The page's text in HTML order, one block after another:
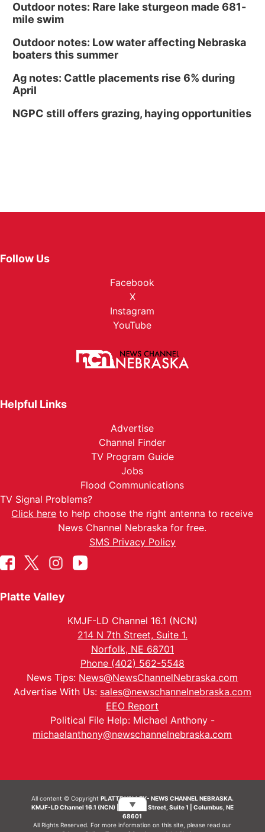
Outdoor notes: Rare lake sturgeon made 681-
mile swim
Outdoor notes: Low water affecting Nebraska
boaters this summer
Ag notes: Cattle placements rise 6% during
April
NGPC still offers grazing, haying opportunities
Follow Us
Facebook
X
Instagram
YouTube
Helpful Links
Advertise
Channel Finder
TV Program Guide
Jobs
Flood Communications
TV Signal Problems?
Click here to help choose the right antenna to receive
News Channel Nebraska for free.
SMS Privacy Policy
Platte Valley
KMJF-LD Channel 16.1 (NCN)
214 N 7th Street, Suite 1.
Norfolk, NE 68701
Phone (402) 562-5548
News Tips: News@NewsChannelNebraska.com
Advertise With Us: sales@newschannelnebraska.com
EEO Report
Political File Help: Michael Anthony -
michaelanthony@newschannelnebraska.com
All content © Copyright PLATTE VALLEY- NEWS CHANNEL NEBRASKA.
KMJF-LD Channel 16.1 (NCN) | 214 N 7th Street, Suite 1 | Columbus, NE
68601
All Rights Reserved. For more information on this site, please read our
▼